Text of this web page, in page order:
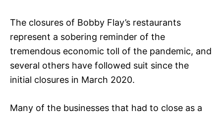
The closures of Bobby Flay’s restaurants
represent a sobering reminder of the
tremendous economic toll of the pandemic, and
several others have followed suit since the
initial closures in March 2020.
Many of the businesses that had to close as a